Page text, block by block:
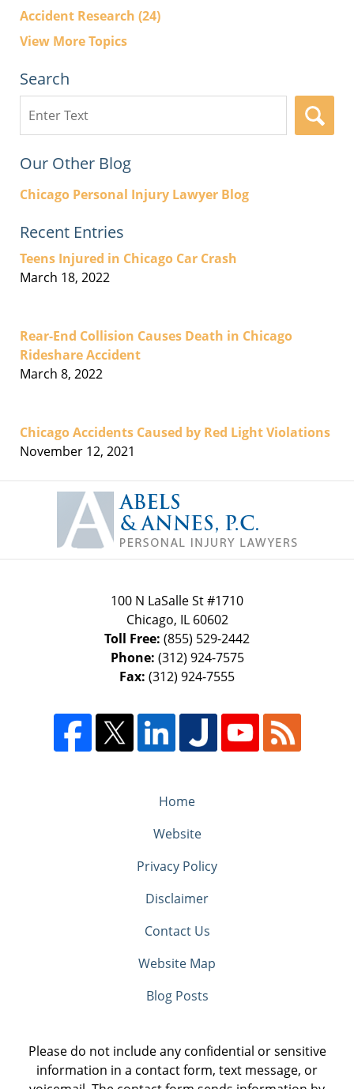
Accident Research (24)
View More Topics
Search
here
Our Other Blog
Chicago Personal Injury Lawyer Blog
Recent Entries
Teens Injured in Chicago Car Crash
March 18, 2022
Rear-End Collision Causes Death in Chicago
Rideshare Accident
March 8, 2022
Chicago Accidents Caused by Red Light Violations
November 12, 2021
Information
100 N LaSalle St #1710
Chicago, IL 60602
Toll Free: (855) 529-2442
Phone: (312) 924-7575
Fax: (312) 924-7555
Home
Website
Privacy Policy
Disclaimer
Contact Us
Website Map
Blog Posts
Please do not include any confidential or sensitive
information in a contact form, text message, or